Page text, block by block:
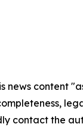
news content
contact the